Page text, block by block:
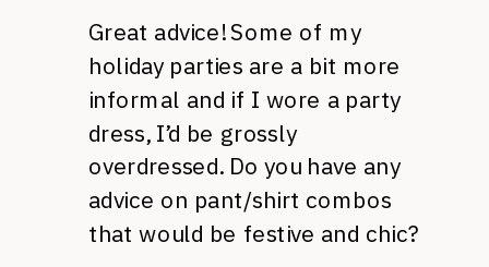
Great advice! Some of my
holiday parties are a bit more
informal and if I wore a party
dress, I’d be grossly
overdressed. Do you have any
advice on pant/shirt combos
that would be festive and chic?